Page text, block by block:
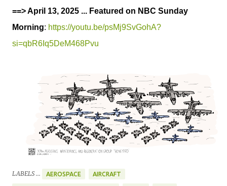
==> April 13, 2025 ... Featured on NBC Sunday
Morning: https://youtu.be/psMj9SvGohA?
si=qbR6Iq5DeM468Pvu
LABELS ... AEROSPACE AIRCRAFT